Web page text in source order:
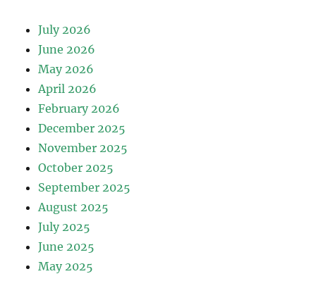
July 2026
June 2026
May 2026
April 2026
February 2026
December 2025
November 2025
October 2025
September 2025
August 2025
July 2025
June 2025
May 2025